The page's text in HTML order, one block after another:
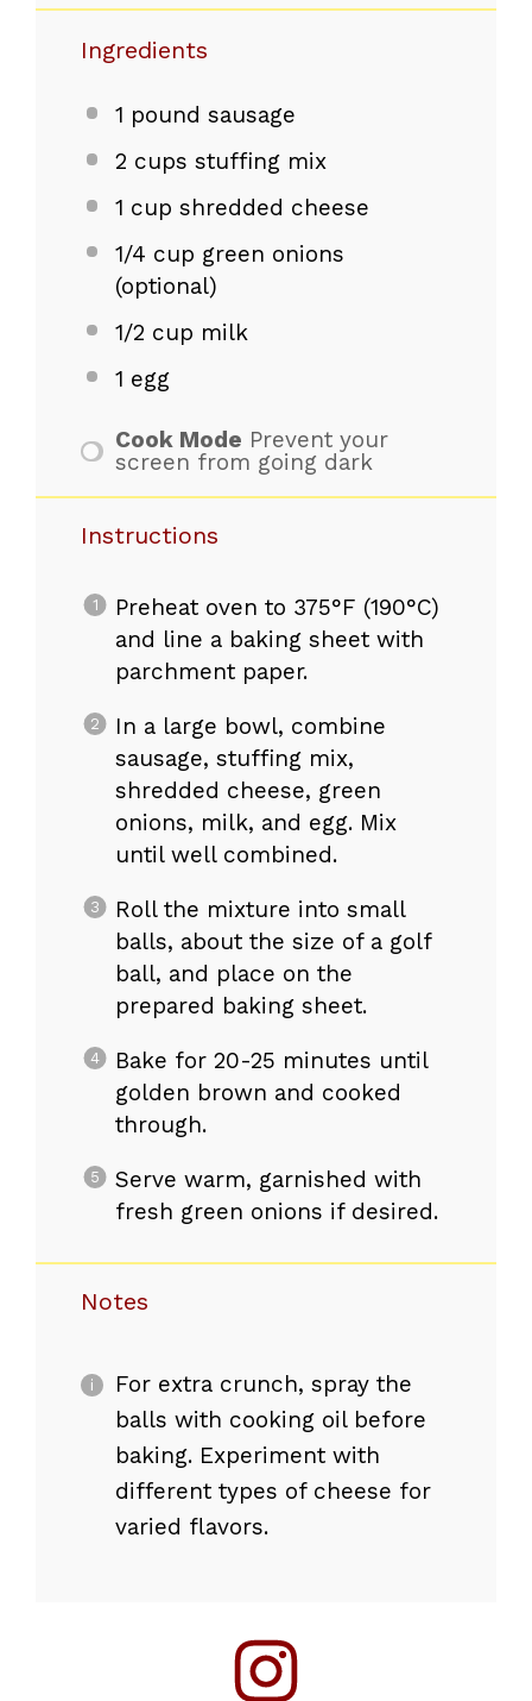
Ingredients
1 pound sausage
2 cups stuffing mix
1 cup shredded cheese
1/4 cup green onions
(optional)
1/2 cup milk
1 egg
Cook Mode Prevent your
screen from going dark
Instructions
Preheat oven to 375°F (190°C)
and line a baking sheet with
parchment paper.
In a large bowl, combine
sausage, stuffing mix,
shredded cheese, green
onions, milk, and egg. Mix
until well combined.
Roll the mixture into small
balls, about the size of a golf
ball, and place on the
prepared baking sheet.
Bake for 20-25 minutes until
golden brown and cooked
through.
Serve warm, garnished with
fresh green onions if desired.
Notes
For extra crunch, spray the
balls with cooking oil before
baking. Experiment with
different types of cheese for
varied flavors.